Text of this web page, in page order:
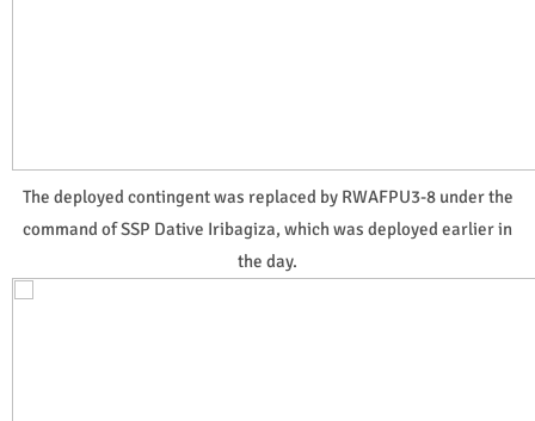
The deployed contingent was replaced by RWAFPU3-8 under the
command of SSP Dative Iribagiza, which was deployed earlier in
the day.